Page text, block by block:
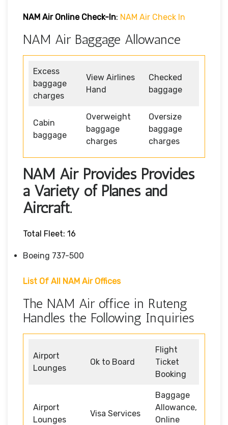
NAM Air Online Check-In: NAM Air Check In
NAM Air Baggage Allowance
Excess
baggage
charges
View Airlines
Hand
Checked
baggage
Cabin
baggage
Overweight
baggage
charges
Oversize
baggage
charges
NAM Air Provides Provides
a Variety of Planes and
Aircraft.
Total Fleet: 16
Boeing 737-500
List Of All NAM Air Offices
The NAM Air office in Ruteng
Handles the Following Inquiries
Airport
Lounges
Ok to Board
Flight
Ticket
Booking
Airport
Lounges
Visa Services
Baggage
Allowance,
Online